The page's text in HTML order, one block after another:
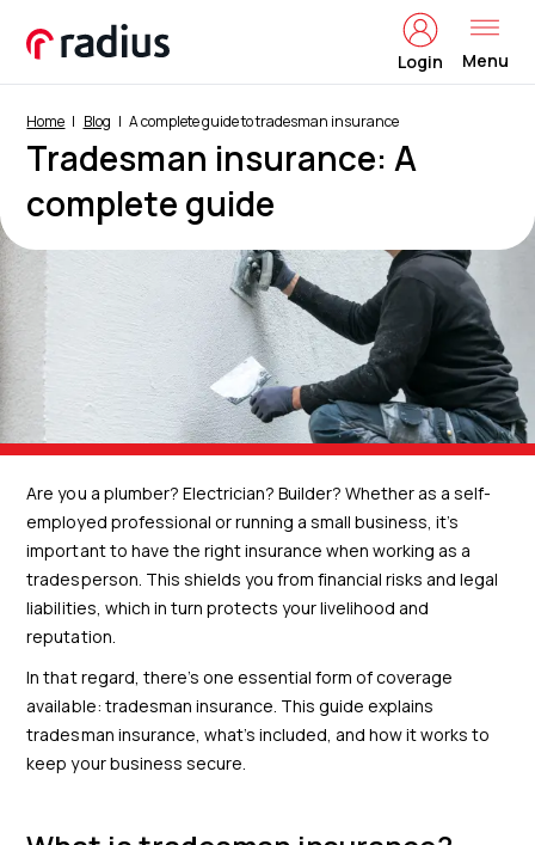
Login Menu
Home Blog A complete guide to tradesman insurance
Tradesman insurance: A
complete guide
Are you a plumber? Electrician? Builder? Whether as a self-
employed professional or running a small business, it’s
important to have the right insurance when working as a
tradesperson. This shields you from financial risks and legal
liabilities, which in turn protects your livelihood and
reputation.
In that regard, there’s one essential form of coverage
available: tradesman insurance. This guide explains
tradesman insurance, what’s included, and how it works to
keep your business secure.